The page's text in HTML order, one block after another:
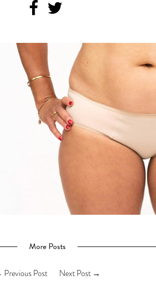
More Posts
Previous Post Next Post→